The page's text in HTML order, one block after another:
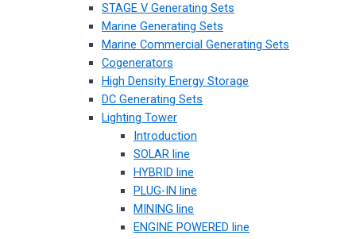
STAGE V Generating Sets
Marine Generating Sets
Marine Commercial Generating Sets
Cogenerators
High Density Energy Storage
DC Generating Sets
Lighting Tower
Introduction
SOLAR line
HYBRID line
PLUG-IN line
MINING line
ENGINE POWERED line